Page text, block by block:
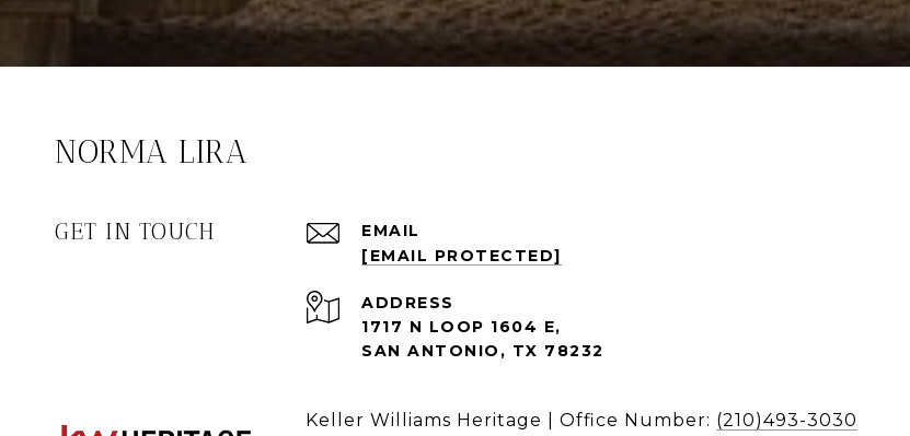
NORMA LIRA
GET IN TOUCH
EMAIL
[EMAIL PROTECTED]
ADDRESS
1717 N LOOP 1604 E,
SAN ANTONIO, TX 78232
Keller Williams Heritage | Office Number: (210)493-3030